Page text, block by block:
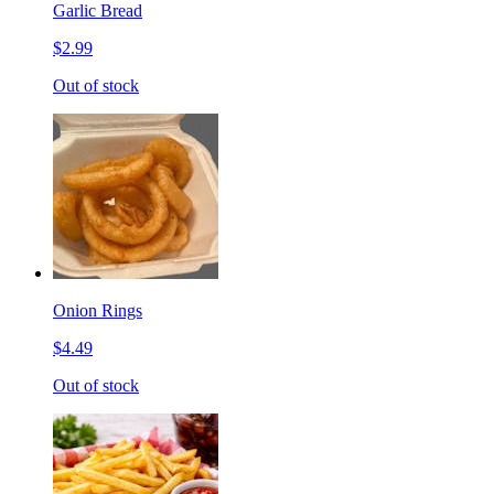
Garlic Bread
$2.99
Out of stock
Onion Rings
$4.49
Out of stock